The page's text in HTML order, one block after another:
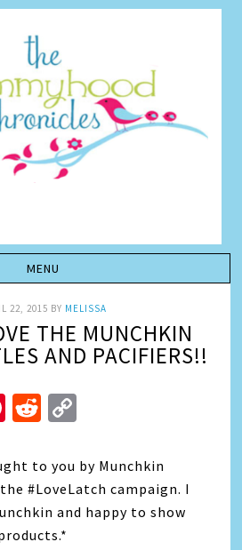
22, 2015 BY MELISSA
THE MUNCHKIN
AND PACIFIERS!!
Pinterest
Reddit
to you by Munchkin
#LoveLatch campaign. I
and happy to show